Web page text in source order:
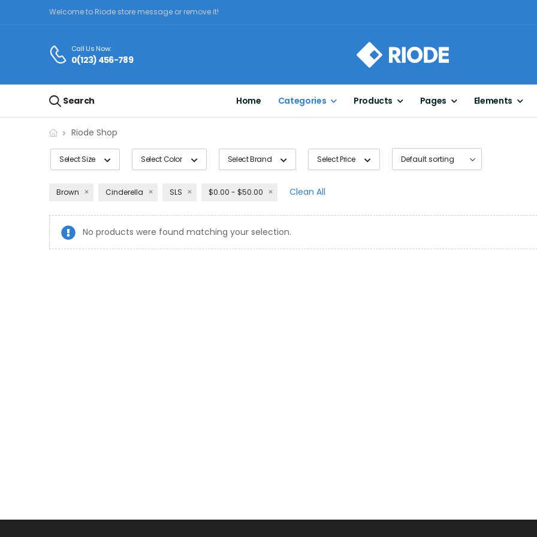
Welcome to Riode store message or remove it!
Call Us Now:
0(123) 456-789
Search Home Categories Products Pages Elements
Riode Shop
Select Size Select Color Select Brand Select Price
Brown Cinderella SLS $0.00 - $50.00 Clean All
No products were found matching your selection.